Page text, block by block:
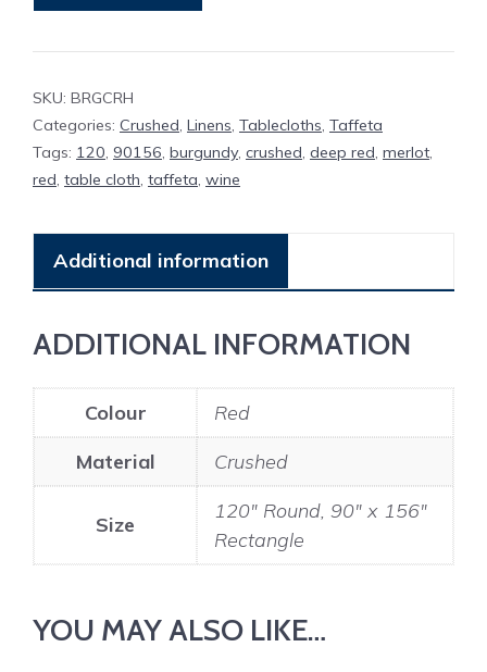
Crushed
Taffeta
SKU: BRGCRH
Categories: Crushed, Linens, Tablecloths, Taffeta
Tags: 120, 90156, burgundy, crushed, deep red, merlot,
red, table cloth, taffeta, wine
Additional information
ADDITIONAL INFORMATION
Colour
Red
Material
Crushed
Size
120" Round, 90" x 156"
Rectangle
YOU MAY ALSO LIKE…